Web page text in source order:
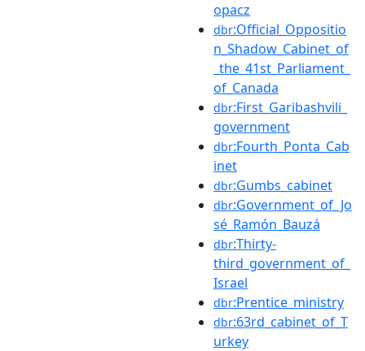
opacz
dbr:Official_Oppositio
n_Shadow_Cabinet_of
_the_41st_Parliament_
of_Canada
dbr:First_Garibashvili_
government
dbr:Fourth_Ponta_Cab
inet
dbr:Gumbs_cabinet
dbr:Government_of_Jo
sé_Ramón_Bauzá
dbr:Thirty-
third_government_of_
Israel
dbr:Prentice_ministry
dbr:63rd_cabinet_of_T
urkey